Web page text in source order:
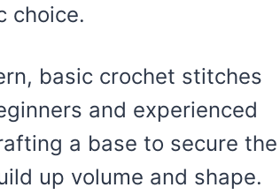
choice.
basic crochet stitches
and experienced
a base to secure the
up volume and shape.